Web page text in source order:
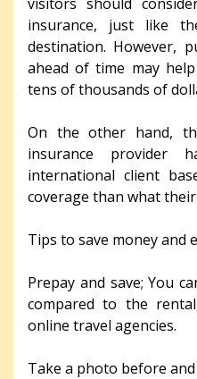
insurance, just like
destination. However,
ahead of time may
tens of thousands of
On the other hand,
insurance provider
international client
coverage than what
Tips to save money and
Prepay and save; You
compared to the
online travel agencies.
Take a photo before